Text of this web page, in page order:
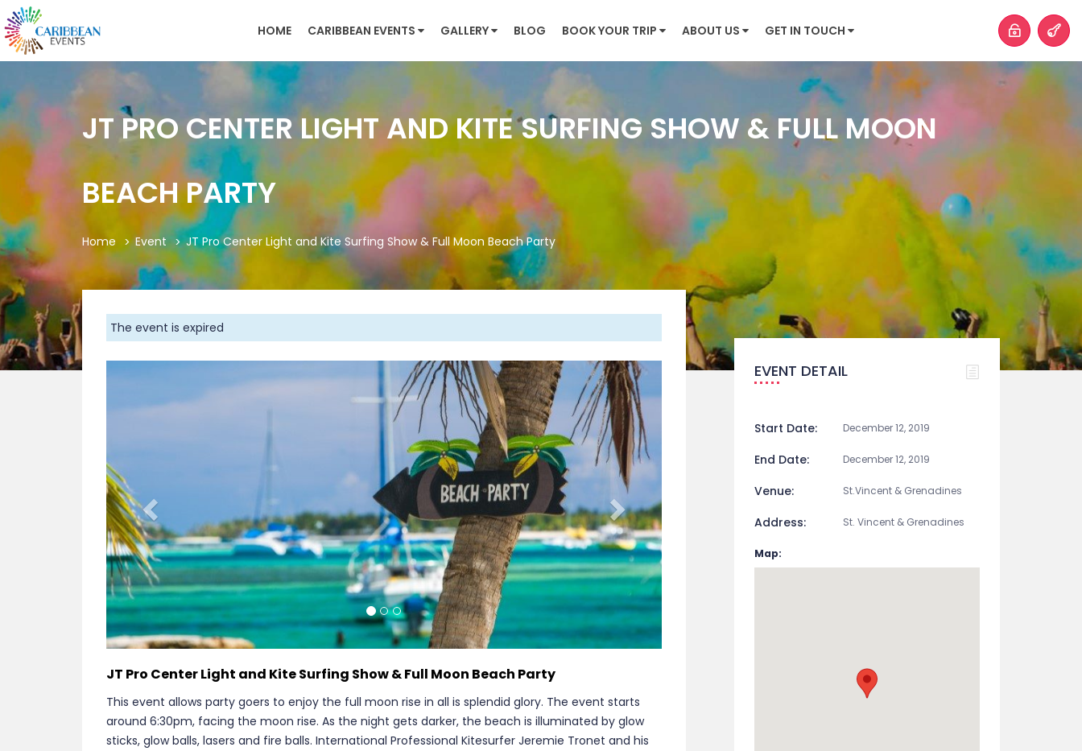
HOME CARIBBEAN EVENTS GALLERY BLOG BOOK YOUR TRIP ABOUT US GET IN TOUCH
JT PRO CENTER LIGHT AND KITE SURFING SHOW & FULL MOON
BEACH PARTY
Home Event JT Pro Center Light and Kite Surfing Show & Full Moon Beach Party
The event is expired
Next
JT Pro Center Light and Kite Surfing Show & Full Moon Beach Party
This event allows party goers to enjoy the full moon rise in all is splendid glory. The event starts
around 6:30pm, facing the moon rise. As the night gets darker, the beach is illuminated by glow
sticks, glow balls, lasers and fire balls. International Professional Kitesurfer Jeremie Tronet and his
EVENT DETAIL
Start Date: December 12, 2019
End Date: December 12, 2019
Venue: St.Vincent & Grenadines
Address: St. Vincent & Grenadines
Map: